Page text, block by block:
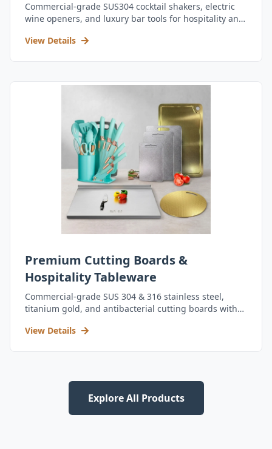
Commercial-grade SUS304 cocktail shakers, electric
wine openers, and luxury bar tools for hospitality and
View Details
Premium Cutting Boards &
Hospitality Tableware
Commercial-grade SUS 304 & 316 stainless steel,
titanium gold, and antibacterial cutting boards with
View Details
Explore All Products